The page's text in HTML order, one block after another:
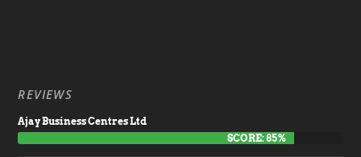
REVIEWS
Ajay Business Centres Ltd
SCORE: 85%